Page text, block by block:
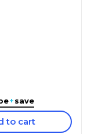
+save
to cart